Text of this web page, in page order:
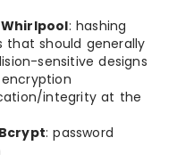
Whirlpool: hashing
that should generally
sensitive designs
integrity at the
: password